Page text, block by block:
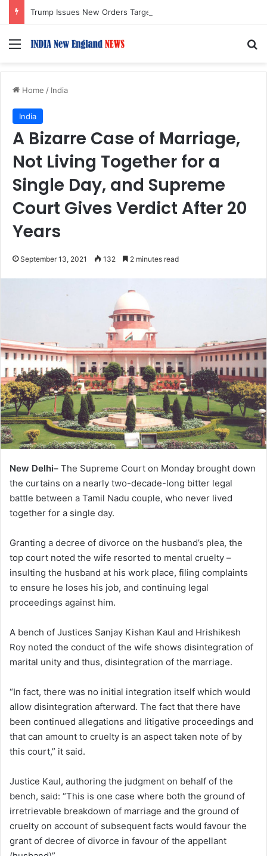
Menu
Home / India
India
A Bizarre Case of Marriage,
Not Living Together for a
Single Day, and Supreme
Court Gives Verdict After 20
Years
September 13, 2021 132 2 minutes read
New Delhi– The Supreme Court on Monday brought down
the curtains on a nearly two-decade-long bitter legal
battle between a Tamil Nadu couple, who never lived
together for a single day.
Granting a decree of divorce on the husband’s plea, the
top court noted the wife resorted to mental cruelty –
insulting the husband at his work place, filing complaints
to ensure he loses his job, and continuing legal
proceedings against him.
A bench of Justices Sanjay Kishan Kaul and Hrishikesh
Roy noted the conduct of the wife shows disintegration of
marital unity and thus, disintegration of the marriage.
“In fact, there was no initial integration itself which would
allow disintegration afterward. The fact that there have
been continued allegations and litigative proceedings and
that can amount to cruelty is an aspect taken note of by
this court,” it said.
Justice Kaul, authoring the judgment on behalf of the
bench, said: “This is one case where both the ground of
irretrievable breakdown of marriage and the ground of
cruelty on account of subsequent facts would favour the
grant of decree of divorce in favour of the appellant